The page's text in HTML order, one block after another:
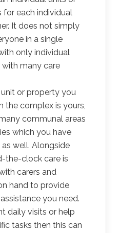
for each individual
It does not simply
in a single
only individual
with many care
or property you
the complex is yours,
communal areas
which you have
well. Alongside
the-clock care is
carers and
hand to provide
you need.
daily visits or help
tasks then this can